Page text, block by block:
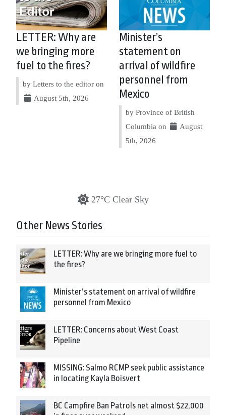
LETTER: Why are
we bringing more
fuel to the fires?
by Letters to the editor on
August 5th, 2026
Minister’s
statement on
arrival of wildfire
personnel from
Mexico
by Province of British
Columbia on
August
5th, 2026
27°C Clear Sky
Other News Stories
LETTER: Why are we bringing more fuel to
the fires?
Minister’s statement on arrival of wildfire
personnel from Mexico
LETTER: Concerns about West Coast
Pipeline
MISSING: Salmo RCMP seek public assistance
in locating Kayla Boisvert
BC Campfire Ban Patrols net almost $22,000